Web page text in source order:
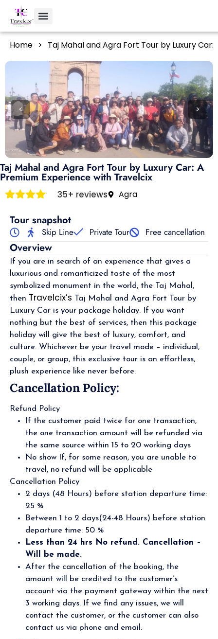
Home > Taj Mahal and Agra Fort Tour by Luxury
< >
Taj Mahal and Agra Fort Tour by Luxury Car: A
Premium Experience with Travelcix
35+ reviews Agra
Tour snapshot
Skip Line Private Tour Free cancellation
Overview
If you are in search of an experience that gives a
luxurious and romanticized taste of the most
symbolized monument in the world, the Taj Mahal,
then Travelcix’s Taj Mahal and Agra Fort Tour by
Luxury Car is your package holiday. If you want
nothing but the best of services, then this package
holiday will give the best of luxury, comfort, and
culture. Whichever be your travel mode – individual,
couple, or group, this exclusive tour is an effortless,
plush experience like never before.
Cancellation Policy:
Refund Policy
If the customer paid twice for one transaction,
the one transaction amount will be refunded via
the same source within 15 to 20 working days
No show If, for some reason, you are unable to
travel, no refund will be applicable
Cancellation Policy
2 days (48 Hours) before station departure time:
25 %
Between 1 to 2 days(24-48 Hours) before station
departure time: 50 %
Less than 24 hrs No refund. Cancellation –
Will be made.
After the cancellation of the booking, the
amount will be credited to the customer’s
account via the payment gateway within the next
3 working days. If we find any issues, we will
contact the customer, or the customer can also
contact us via phone and email.